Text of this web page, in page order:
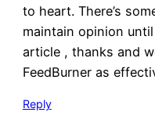
to heart. There’s
maintain opinion
article , thanks and
FeedBurner as
Reply